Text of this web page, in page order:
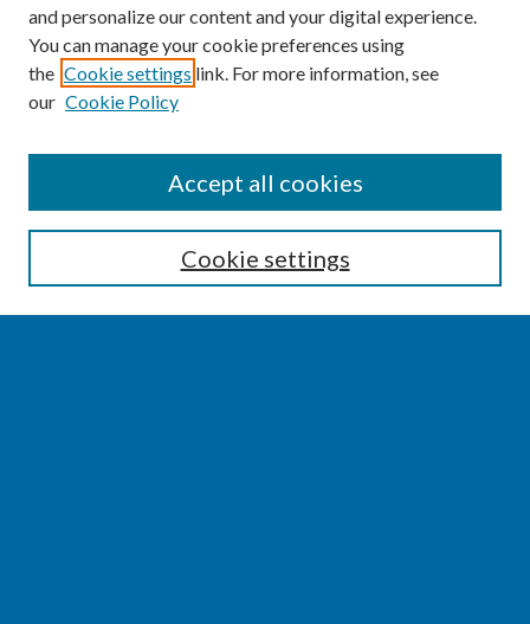
Enter search terms:
and personalize our content and your digital experience.
You can manage your cookie preferences using
the Cookie settings link. For more information, see
our Cookie Policy
Cookie settings
Accept all cookies